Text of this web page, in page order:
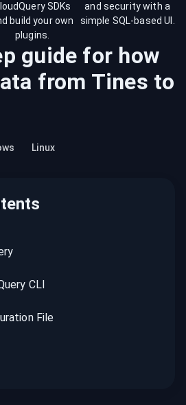
SDKs
build your own
plugins.
and security with a
simple SQL-based UI.
guide for how
from Tines to
Linux
CLI
File